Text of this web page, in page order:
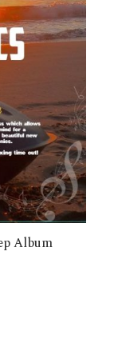
Album